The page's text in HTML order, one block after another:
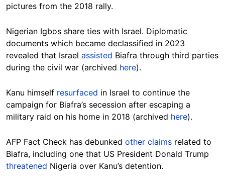
pictures from the 2018 rally.
Nigerian Igbos share ties with Israel. Diplomatic
documents which became declassified in 2023
revealed that Israel assisted Biafra through third parties
during the civil war (archived here).
Kanu himself resurfaced in Israel to continue the
campaign for Biafra’s secession after escaping a
military raid on his home in 2018 (archived here).
AFP Fact Check has debunked other claims related to
Biafra, including one that US President Donald Trump
threatened Nigeria over Kanu’s detention.